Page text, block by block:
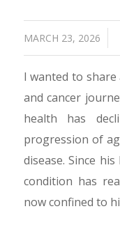
MARCH 23, 2026
/
I wanted to share
and cancer
health has
progression of
disease. Since
condition has
now confined to